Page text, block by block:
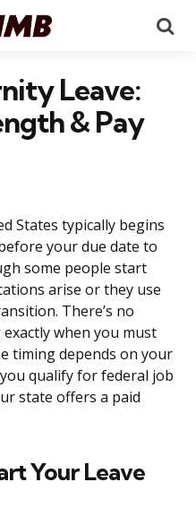
Leave:
& Pay
States typically begins
your due date to
some people start
arise or they use
There’s no
when you must
timing depends on your
qualify for federal job
state offers a paid
Your Leave